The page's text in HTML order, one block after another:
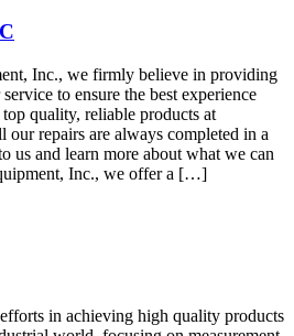
Inc., we firmly believe in providing
to ensure the best experience
quality, reliable products at
repairs are always completed in a
us and learn more about what we can
Inc., we offer a […]
in achieving high quality products